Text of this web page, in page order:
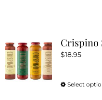
Crispino
$18.95
Select